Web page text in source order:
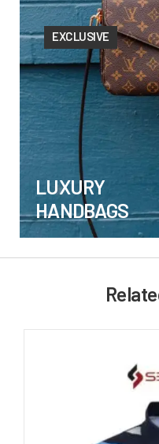
LUXURY
HANDBAGS
EXCLUSIVE